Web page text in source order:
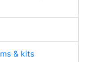
& kits